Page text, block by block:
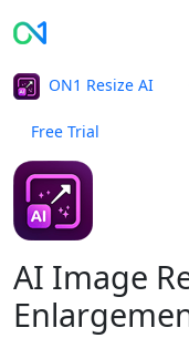
ON1 Resize AI
Free Trial
AI Image